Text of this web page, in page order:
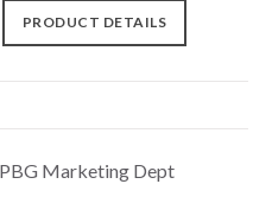
PRODUCT DETAILS
Marketing Dept